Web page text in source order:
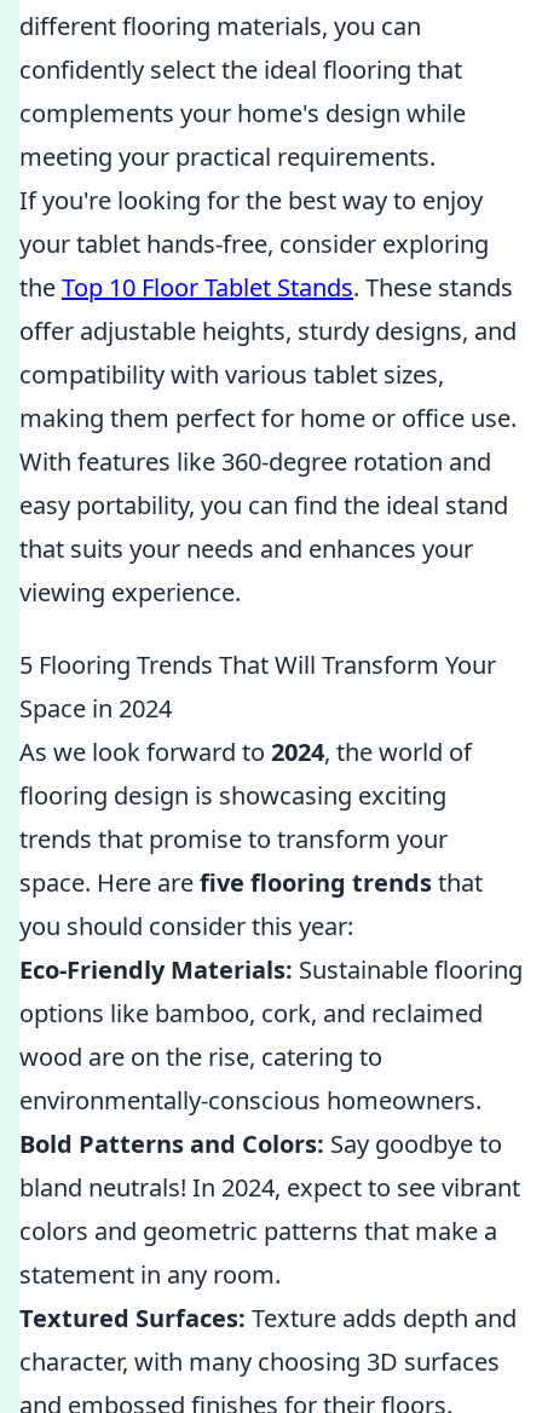
different flooring materials, you can
confidently select the ideal flooring that
complements your home's design while
meeting your practical requirements.
If you're looking for the best way to enjoy
your tablet hands-free, consider exploring
theTop 10 Floor Tablet Stands. These stands
offer adjustable heights, sturdy designs, and
compatibility with various tablet sizes,
making them perfect for home or office use.
With features like 360-degree rotation and
easy portability, you can find the ideal stand
that suits your needs and enhances your
viewing experience.
5 Flooring Trends That Will Transform Your
Space in 2024
As we look forward to 2024, the world of
flooring design is showcasing exciting
trends that promise to transform your
space. Here arefive flooring trendsthat
you should consider this year:
Eco-Friendly Materials: Sustainable flooring
options like bamboo, cork, and reclaimed
wood are on the rise, catering to
environmentally-conscious homeowners.
Bold Patterns and Colors: Say goodbye to
bland neutrals! In 2024, expect to see vibrant
colors and geometric patterns that make a
statement in any room.
Textured Surfaces: Texture adds depth and
character, with many choosing 3D surfaces
and embossed finishes for their floors.